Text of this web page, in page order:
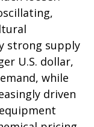
strong supply
U.S. dollar,
while
driven